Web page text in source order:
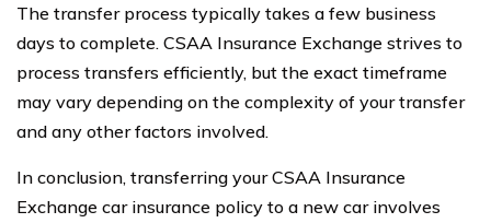
The transfer process typically takes a few business
days to complete. CSAA Insurance Exchange strives to
process transfers efficiently, but the exact timeframe
may vary depending on the complexity of your transfer
and any other factors involved.
In conclusion, transferring your CSAA Insurance
Exchange car insurance policy to a new car involves